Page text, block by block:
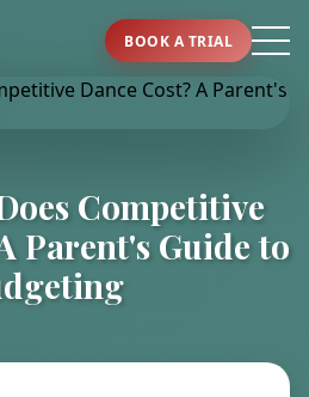
BOOK A TRIAL
Competitive
Parent's Guide to